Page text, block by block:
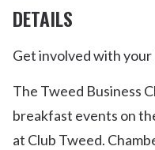
DETAILS
Get involved with your
The Tweed Business
breakfast events on
at Club Tweed.